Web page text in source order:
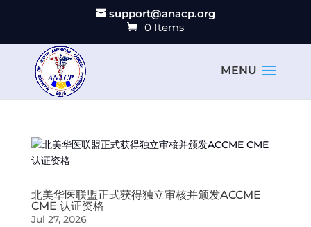
support@anacp.org
0 Items
北美华医联盟正式获得独立审核并颁发ACCME
CME 认证资格
Jul 27, 2026